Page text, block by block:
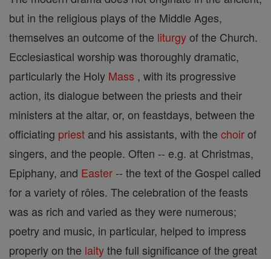
but in the religious plays of the Middle Ages,
themselves an outcome of the liturgyof the Church.
Ecclesiastical worship was thoroughly dramatic,
particularly the Holy Mass , with its progressive
action, its dialogue between the priests and their
ministers at the altar, or, on feastdays, between the
officiating priest and his assistants, with the choirof
singers, and the people. Often -- e.g. at Christmas,
Epiphany, and Easter -- the text of the Gospel called
for a variety of rôles. The celebration of the feasts
was as rich and varied as they were numerous;
poetry and music, in particular, helped to impress
properly on the laitythe full significance of the great